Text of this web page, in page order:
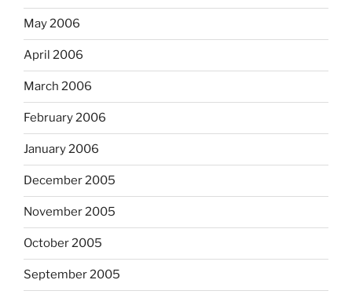
May 2006
April 2006
March 2006
February 2006
January 2006
December 2005
November 2005
October 2005
September 2005